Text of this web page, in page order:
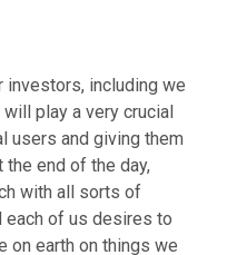
investors, including we
play a very crucial
users and giving them
end of the day,
with all sorts of
each of us desires to
on earth on things we